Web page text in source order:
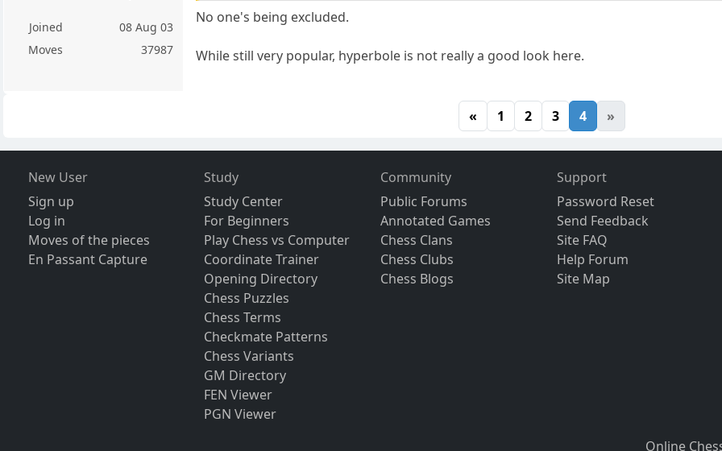
Joined
08 Aug 03
Moves
37987
No one's being excluded.
While still very popular, hyperbole is not really a good look here.
« 1 2 3 4 »
New User
Sign up
Log in
Moves of the pieces
En Passant Capture
Study
Study Center
For Beginners
Play Chess vs Computer
Coordinate Trainer
Opening Directory
Chess Puzzles
Chess Terms
Checkmate Patterns
Chess Variants
GM Directory
FEN Viewer
PGN Viewer
Community
Public Forums
Annotated Games
Chess Clans
Chess Clubs
Chess Blogs
Support
Password Reset
Send Feedback
Site FAQ
Help Forum
Site Map
Online